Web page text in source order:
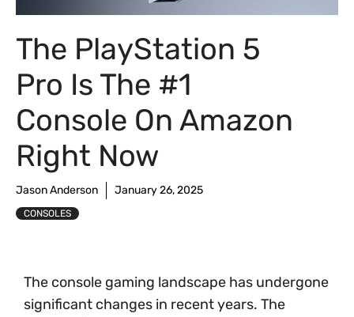
The PlayStation 5
Pro Is The #1
Console On Amazon
Right Now
Jason Anderson January 26, 2025
CONSOLES
The console gaming landscape has undergone
significant changes in recent years. The